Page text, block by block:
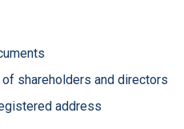
shareholders and directors
address